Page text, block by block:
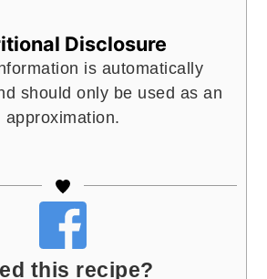
Disclosure
should only be used as an
approximation.
this recipe?